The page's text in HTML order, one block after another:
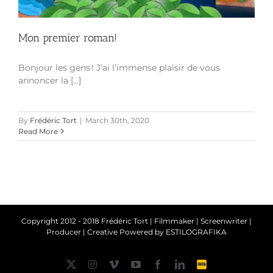
Mon premier roman!
Bonjour les gens ! J’ai l’immense plaisir de vous
annoncer la [...]
By Frédéric Tort | March 30th, 2020
Read More
Copyright 2012 - 2018 Frédéric Tort | Filmmaker | Screenwriter |
Producer | Creative Powered by ESTILOGRAFIKA
TwitterInstagram
VimeoYouTubeFacebookLinkedIn
IMDb